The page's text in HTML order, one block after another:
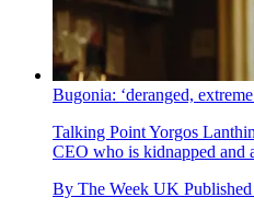
Bugonia: ‘deranged,
Talking PointYorgos
CEO who is kidnapped and
By The Week UK Published